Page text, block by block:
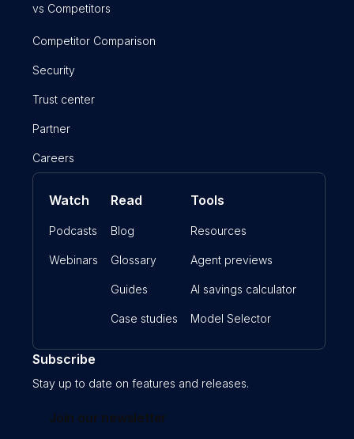
vs Competitors
Competitor Comparison
Security
Trust center
Partner
Careers
Watch
Podcasts
Webinars
Read
Blog
Glossary
Guides
Case studies
Tools
Resources
Agent previews
AI savings calculator
Model Selector
Subscribe
Stay up to date on features and releases.
Join our newsletter